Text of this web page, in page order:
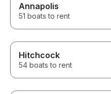
Annapolis
51 boats to rent
Hitchcock
54 boats to rent